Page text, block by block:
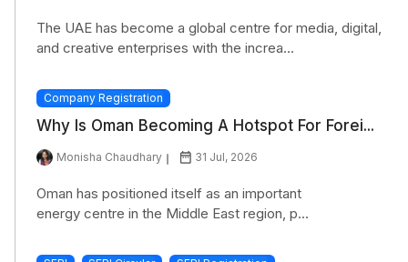
The UAE has become a global centre for media, digital,
and creative enterprises with the increa...
Company Registration
Why Is Oman Becoming A Hotspot For Forei...
Monisha Chaudhary 31 Jul, 2026
Oman has positioned itself as an important
energy centre in the Middle East region, p...